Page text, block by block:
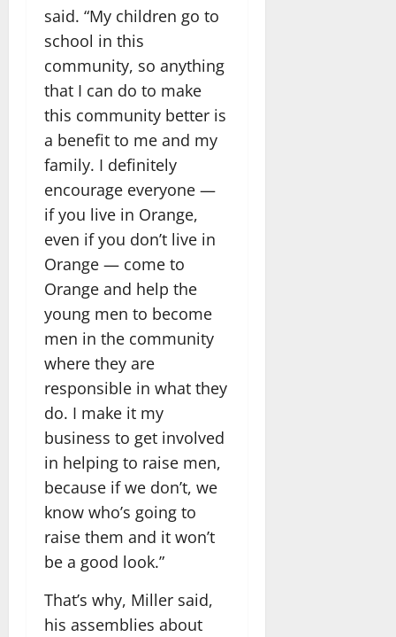
said. “My children go to
school in this
community, so anything
that I can do to make
this community better is
a benefit to me and my
family. I definitely
encourage everyone —
if you live in Orange,
even if you don’t live in
Orange — come to
Orange and help the
young men to become
men in the community
where they are
responsible in what they
do. I make it my
business to get involved
in helping to raise men,
because if we don’t, we
know who’s going to
raise them and it won’t
be a good look.”
That’s why, Miller said,
his assemblies about